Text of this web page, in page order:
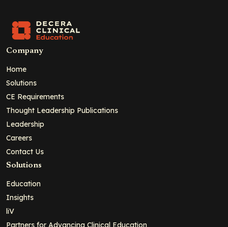
Company
Home
Solutions
CE Requirements
Thought Leadership Publications
Leadership
Careers
Contact Us
Solutions
Education
Insights
liV
Partners for Advancing Clinical Education